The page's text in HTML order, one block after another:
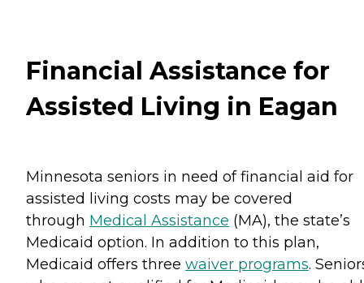
Financial Assistance for
Assisted Living in Eagan
Minnesota seniors in need of financial aid for
assisted living costs may be covered
through Medical Assistance (MA), the state’s
Medicaid option. In addition to this plan,
Medicaid offers three waiver programs.